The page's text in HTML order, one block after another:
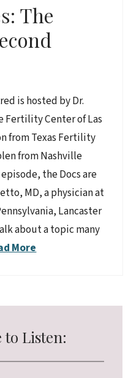
The
is hosted by Dr.
Fertility Center of Las
from Texas Fertility
from Nashville
the Docs are
MD, a physician at
Lancaster
about a topic many
More
to Listen: